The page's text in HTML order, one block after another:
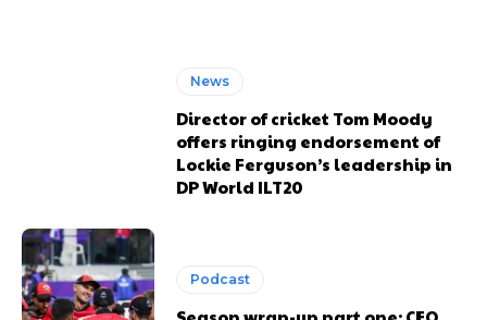
News
Director of cricket Tom Moody
offers ringing endorsement of
Lockie Ferguson’s leadership in
DP World ILT20
Podcast